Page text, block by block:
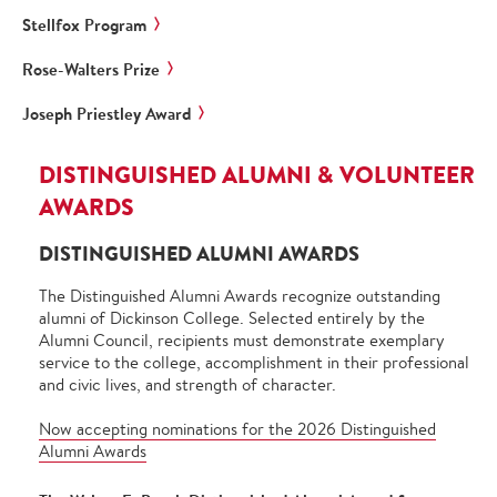
Stellfox Program
Rose-Walters Prize
Joseph Priestley Award
DISTINGUISHED ALUMNI & VOLUNTEER
AWARDS
DISTINGUISHED ALUMNI AWARDS
The Distinguished Alumni Awards recognize outstanding
alumni of Dickinson College. Selected entirely by the
Alumni Council, recipients must demonstrate exemplary
service to the college, accomplishment in their professional
and civic lives, and strength of character.
Now accepting nominations for the 2026 Distinguished
Alumni Awards